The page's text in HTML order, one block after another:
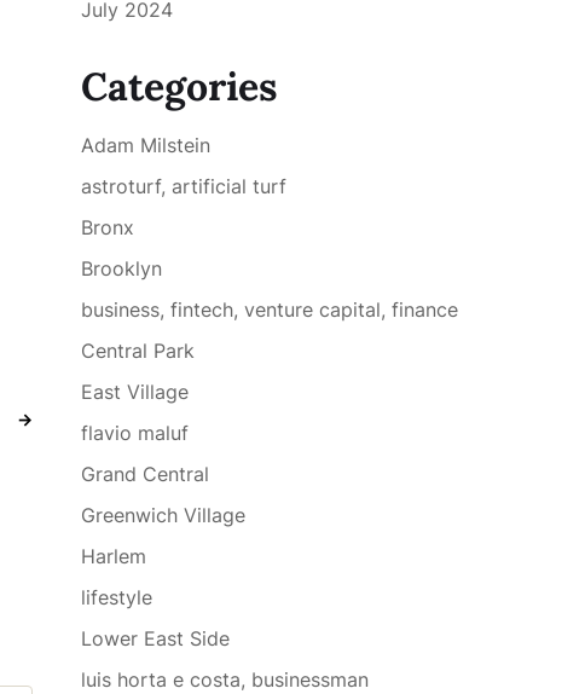
→
July 2024
Categories
Adam Milstein
astroturf, artificial turf
Bronx
Brooklyn
business, fintech, venture capital, finance
Central Park
East Village
flavio maluf
Grand Central
Greenwich Village
Harlem
lifestyle
Lower East Side
luis horta e costa, businessman